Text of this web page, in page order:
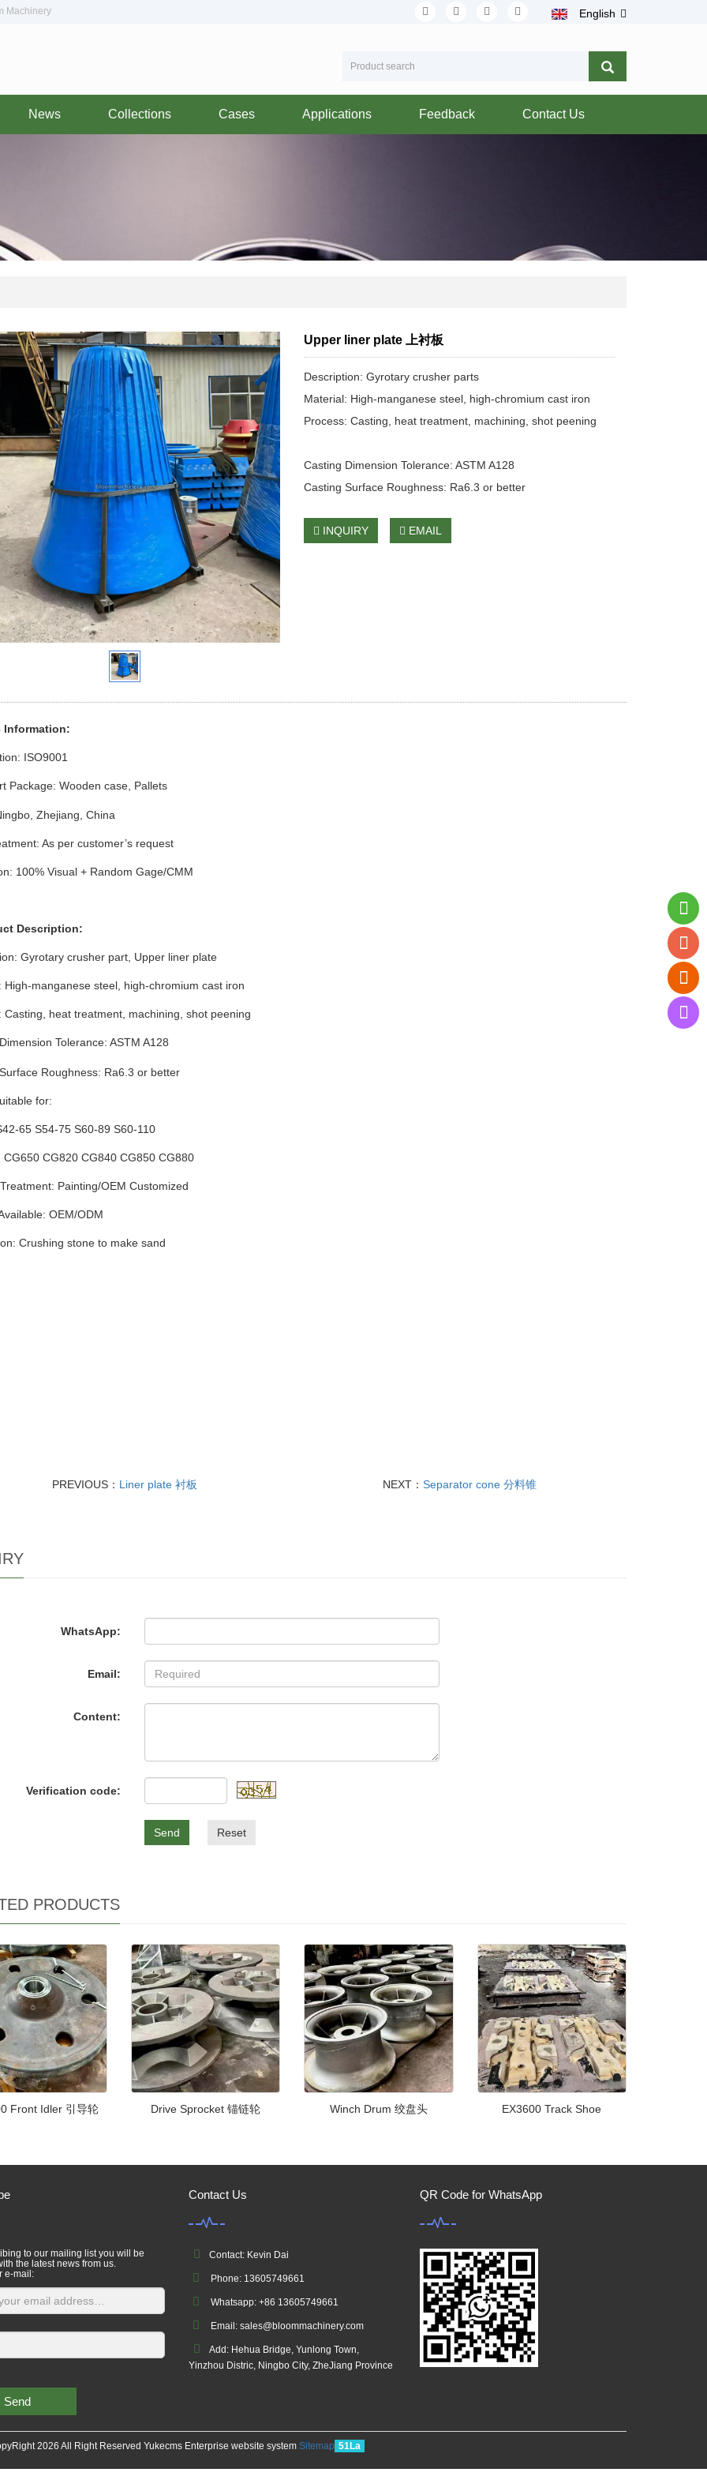
Machinery English
News Collections Cases Applications Feedback Contact Us
Upper liner plate 上衬板
Description: Gyrotary crusher parts
Material: High-manganese steel, high-chromium cast iron
Process: Casting, heat treatment, machining, shot peening
Casting Dimension Tolerance: ASTM A128
Casting Surface Roughness: Ra6.3 or better
INQUIRY EMAIL
Information:
ISO9001
Package: Wooden case, Pallets
Zhejiang, China
As per customer’s request
100% Visual + Random Gage/CMM
Description:
Gyrotary crusher part, Upper liner plate
High-manganese steel, high-chromium cast iron
Casting, heat treatment, machining, shot peening
Tolerance: ASTM A128
Roughness: Ra6.3 or better
for:
65 S54-75 S60-89 S60-110
CG650 CG820 CG840 CG850 CG880
Painting/OEM Customized
OEM/ODM
Crushing stone to make sand
PREVIOUS： Liner plate 衬板 NEXT： Separator cone 分料锥
WhatsApp:
Email:
Content:
Verification code:
Send Reset
PRODUCTS
Front Idler 引导轮 Drive Sprocket 锚链轮 Winch Drum 绞盘头 EX3600 Track Shoe
to our mailing list you will be
the latest news from us.
e-mail:
Send
Contact Us
Contact: Kevin Dai
Phone: 13605749661
Whatsapp: +86 13605749661
Email: sales@bloommachinery.com
Add: Hehua Bridge, Yunlong Town,
Yinzhou Distric, Ningbo City, ZheJiang Province
QR Code for WhatsApp
2026 All Right Reserved Yukecms Enterprise website system Sitemap 51La